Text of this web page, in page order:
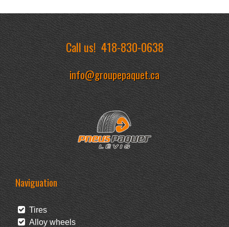
Call us!418-830-0638
info@groupepaquet.ca
Naviguation
Tires
Alloy wheels